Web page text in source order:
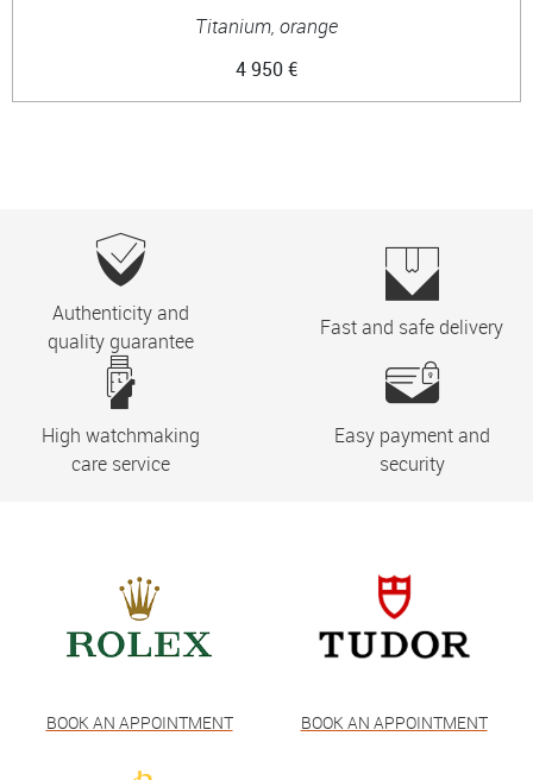
Titanium, orange
4 950 €
Authenticity and
quality guarantee
Fast and safe delivery
High watchmaking
care service
Easy payment and
security
BOOK AN APPOINTMENT BOOK AN APPOINTMENT